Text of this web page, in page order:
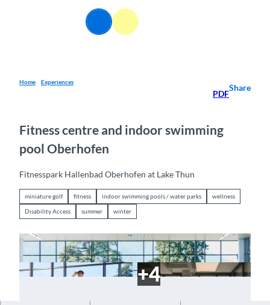
Search Menu
Home Experiences
PDF
Share
Fitness centre and indoor swimming
pool Oberhofen
Fitnesspark Hallenbad Oberhofen at Lake Thun
miniature golf fitness indoor swimming pools / water parks wellness
Disability Access summer winter